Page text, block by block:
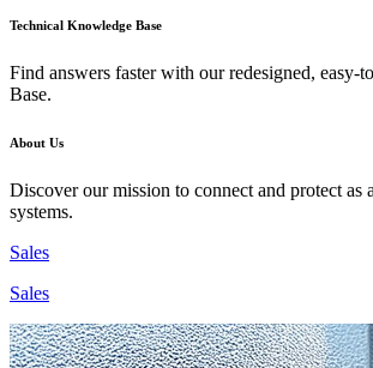
Technical Knowledge Base
Find answers faster with our redesigned, easy-
Base.
About Us
Discover our mission to connect and protect as
systems.
Sales
Sales